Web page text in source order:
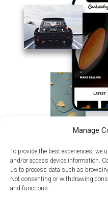
Manage
To provide the best experiences, we
and/or access device information.
us to process data such as
Not consenting or withdrawing
and functions.